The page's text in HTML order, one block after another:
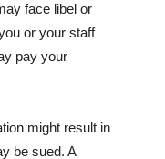
face libel or
or your staff
pay your
might result in
be sued. A